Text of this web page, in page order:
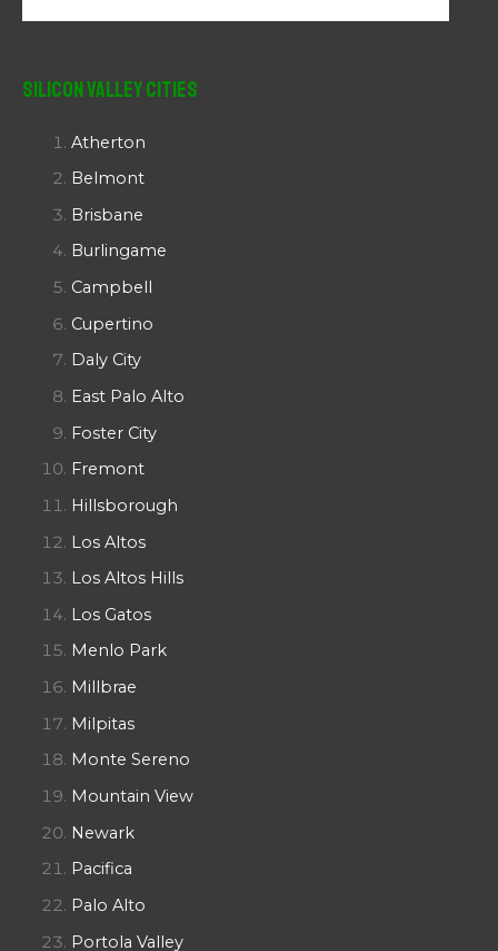
Silicon Valley Cities
Atherton
Belmont
Brisbane
Burlingame
Campbell
Cupertino
Daly City
East Palo Alto
Foster City
Fremont
Hillsborough
Los Altos
Los Altos Hills
Los Gatos
Menlo Park
Millbrae
Milpitas
Monte Sereno
Mountain View
Newark
Pacifica
Palo Alto
Portola Valley